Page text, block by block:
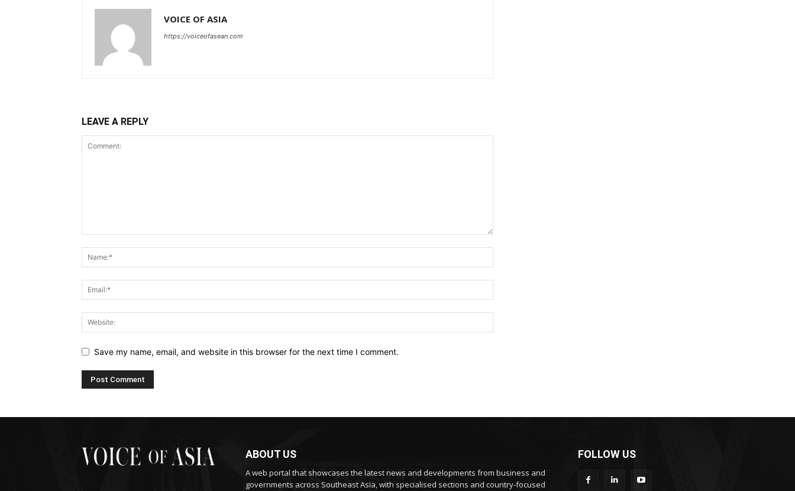
VOICE OF ASIA
https://voiceofasean.com
LEAVE A REPLY
Save my name, email, and website in this browser for the next time I comment.
ABOUT US
A web portal that showcases the latest news and developments from business and
governments across Southeast Asia, with specialised sections and country-focused
FOLLOW US